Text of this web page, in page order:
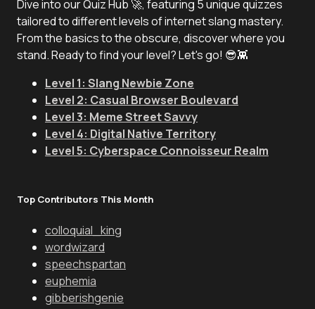
Dive into our Quiz Hub 🚀, featuring 5 unique quizzes
tailored to different levels of internet slang mastery.
From the basics to the obscure, discover where you
stand. Ready to find your level? Let's go! 😎👾
Level 1: Slang Newbie Zone
Level 2: Casual Browser Boulevard
Level 3: Meme Street Savvy
Level 4: Digital Native Territory
Level 5: Cyberspace Connoisseur Realm
Top Contributors This Month
colloquial_king
wordwizard
speechspartan
euphemia
gibberishgenie